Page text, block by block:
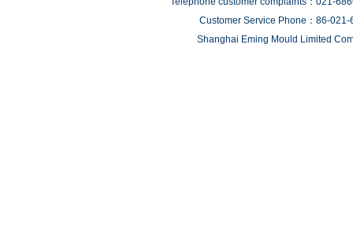
Customer Service Phone：86-
Shanghai Eming Mould Limited